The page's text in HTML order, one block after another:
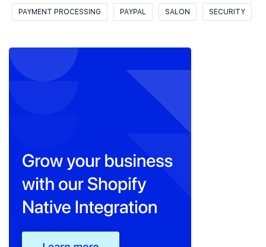
PAYMENT PROCESSING PAYPAL SALON SECURITY